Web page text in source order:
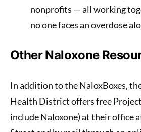
nonprofits — all working
no one faces an overdose
Other Naloxone
In addition to the NaloxBoxes,
Health District offers free
include Naloxone) at their office